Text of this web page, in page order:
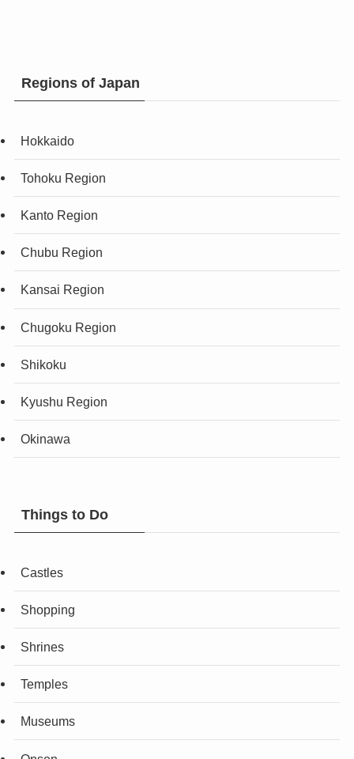
Regions of Japan
Hokkaido
Tohoku Region
Kanto Region
Chubu Region
Kansai Region
Chugoku Region
Shikoku
Kyushu Region
Okinawa
Things to Do
Castles
Shopping
Shrines
Temples
Museums